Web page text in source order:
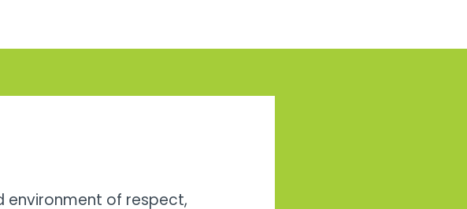
environment of respect,